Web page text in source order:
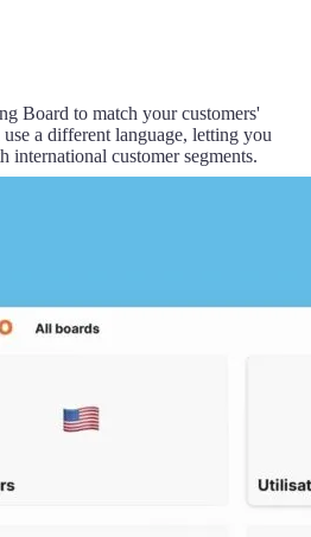
Board to match your customers'
a different language, letting you
customer segments.